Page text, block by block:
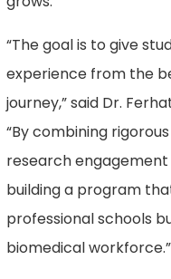
“The goal is to give
experience from the
journey,” said Dr.
“By combining
research
building a program
professional schools
biomedical workforce.”